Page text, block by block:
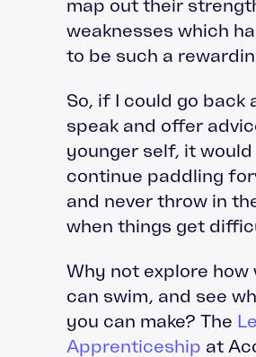
map out their
weaknesses which
to be such a
So, if I could go back
speak and offer
younger self, it
continue paddling
and never throw in
when things get
Why not explore how
can swim, and see
you can make? The
Apprenticeship at